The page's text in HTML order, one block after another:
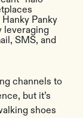
Panky
leveraging
SMS, and
channels to
but it’s
shoes